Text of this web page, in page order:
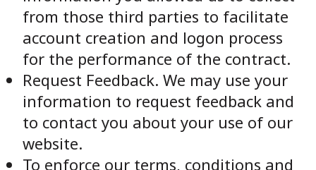
from those third parties to facilitate
account creation and logon process
for the performance of the contract.
Request Feedback. We may use your
information to request feedback and
to contact you about your use of our
website.
To enforce our terms, conditions and